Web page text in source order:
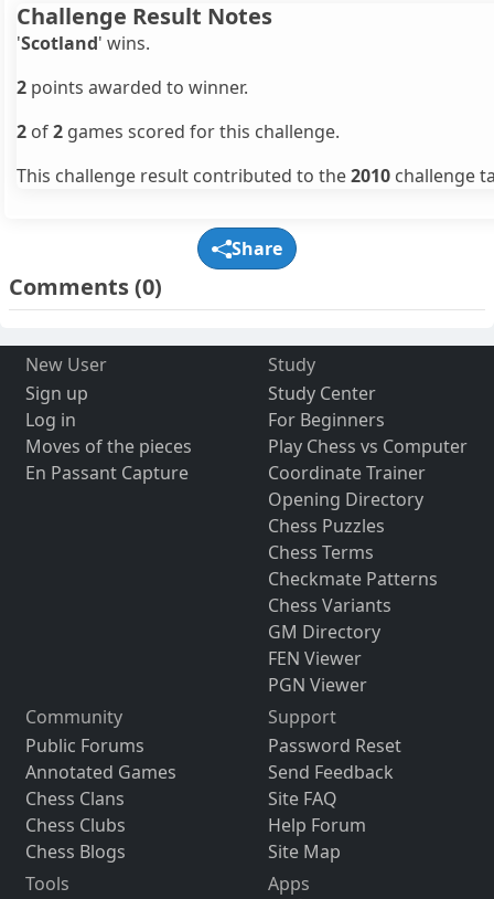
Challenge Result Notes
'Scotland' wins.
2 points awarded to winner.
2 of2 games scored for this challenge.
This challenge result contributed to the2010 challenge
Share
Comments(0)
New User
Sign up
Log in
Moves of the pieces
En Passant Capture
Study
Study Center
For Beginners
Play Chess vs Computer
Coordinate Trainer
Opening Directory
Chess Puzzles
Chess Terms
Checkmate Patterns
Chess Variants
GM Directory
FEN Viewer
PGN Viewer
Community
Public Forums
Annotated Games
Chess Clans
Chess Clubs
Chess Blogs
Support
Password Reset
Send Feedback
Site FAQ
Help Forum
Site Map
Tools
Apps